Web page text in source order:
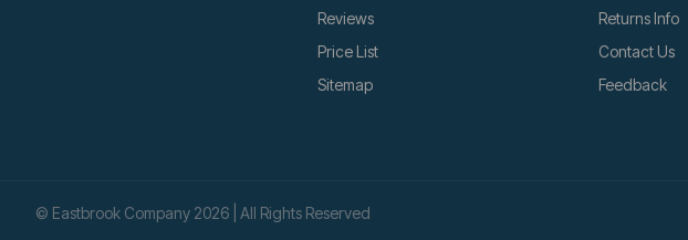
Reviews
Price List
Sitemap
Returns Info
Contact Us
Feedback
© Eastbrook Company 2026 | All Rights Reserved